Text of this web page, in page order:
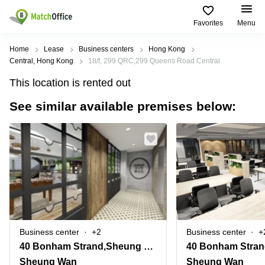
Favorites Menu
Rent & Let
Type of
premises
Offices
Business
Centre
Coworking
Virtual
Office
Meeting
Popular
Cities
Kowloon
Kennedy
Town
Wong
Chuk
Hang
Cheung
Sha
Wan
Wan
Chai
Popular
searches
Business
Centre in
Kowloon
Office
Space in
Kennedy
Town
Coworking
in Wong
Chuk
Coworking
Help
About us
List your office
Price
Log in
Home Lease Business centers
Hong Kong
Central, Hong Kong
18/f, 299 QRC,299 Queens Road Central
This location is rented out
See similar available premises below:
Business center +2
40 Bonham Strand,Sheung Wan, Hong Kong
Sheung Wan
Business center
Sheung Wan